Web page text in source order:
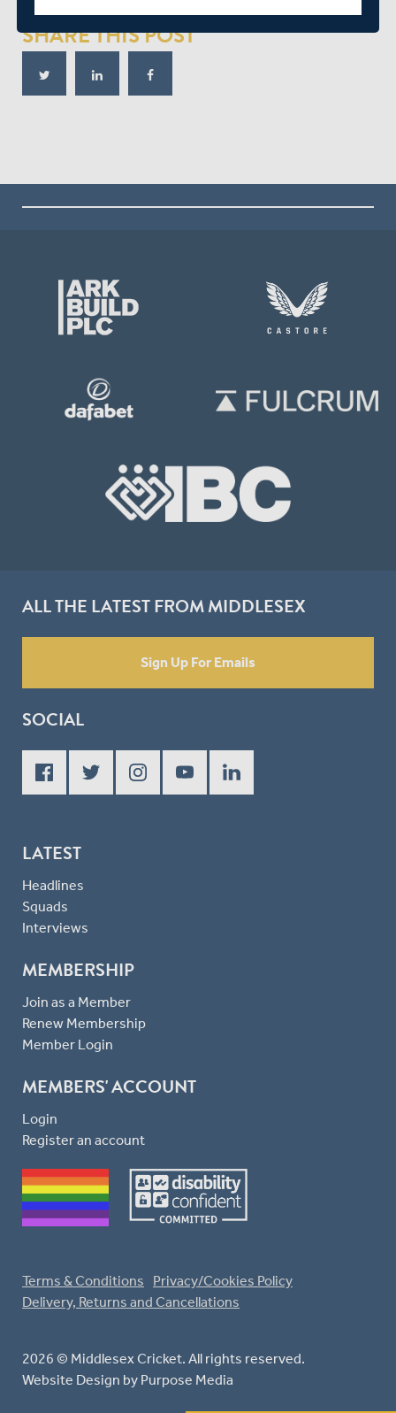
SHARE THIS POST
ALL THE LATEST FROM MIDDLESEX
Sign Up For Emails
SOCIAL
LATEST
Headlines
Squads
Interviews
MEMBERSHIP
Join as a Member
Renew Membership
Member Login
MEMBERS' ACCOUNT
Login
Register an account
2026 © Middlesex Cricket. All rights reserved.
Website Design by Purpose Media
Terms & Conditions
Privacy/Cookies Policy
Delivery, Returns and Cancellations